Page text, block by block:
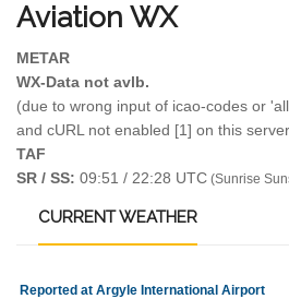
Aviation WX
METAR
WX-Data not avlb.
(due to wrong input of icao-codes or
and cURL not enabled [1] on this
TAF
SR / SS: 09:51 / 22:28 UTC (Sunrise
CURRENTWEATHER
Reported at Argyle International Airport